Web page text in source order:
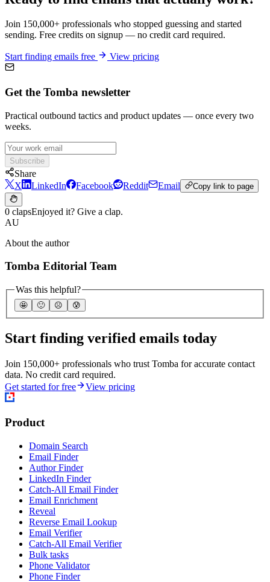
Join 150,000+ professionals who stopped guessing and started
sending. Free credits on signup — no credit card required.
Start finding emails free View pricing
Get the Tomba newsletter
Practical outbound tactics and product updates — once every two
weeks.
Subscribe
Share
X
LinkedIn Facebook Reddit Email Copy link to page
0 clapsEnjoyed it? Give a clap.
AU
About the author
Tomba Editorial Team
Was this helpful?
🤩 🙂 ☹️ 😰
Start finding verified emails today
Join 150,000+ professionals who trust Tomba for accurate contact
data. No credit card required.
Get started for free
View pricing
Product
Domain Search
Email Finder
Author Finder
LinkedIn Finder
Catch-All Email Finder
Email Enrichment
Reveal
Reverse Email Lookup
Email Verifier
Catch-All Email Verifier
Bulk tasks
Phone Validator
Phone Finder